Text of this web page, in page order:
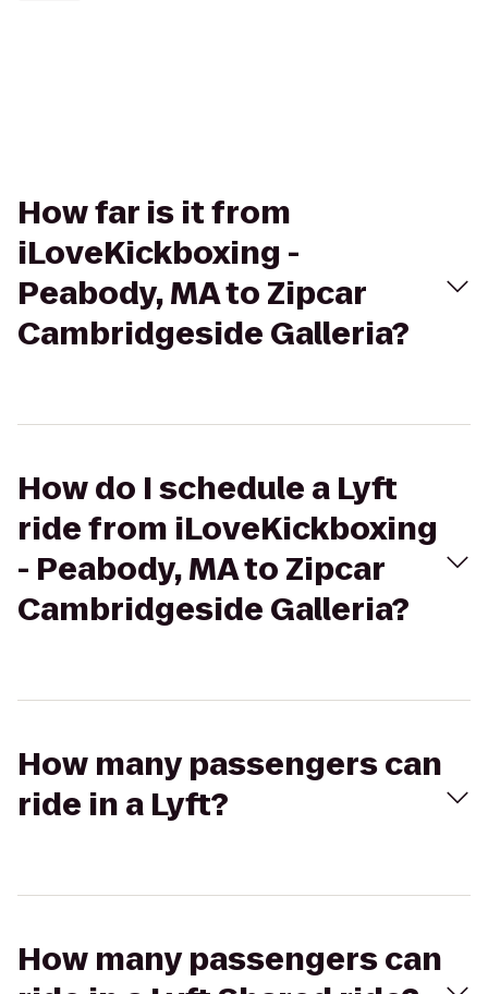
How far is it from
iLoveKickboxing -
Peabody, MA to Zipcar
Cambridgeside Galleria?
How do I schedule a Lyft
ride from iLoveKickboxing
- Peabody, MA to Zipcar
Cambridgeside Galleria?
How many passengers can
ride in a Lyft?
How many passengers can